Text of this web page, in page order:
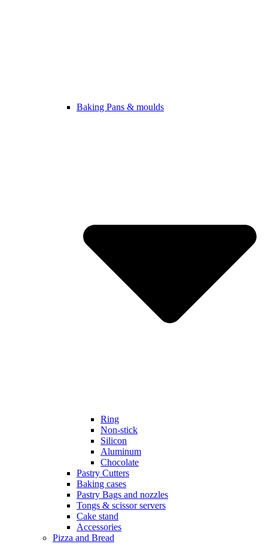
Baking Pans & moulds
Ring
Non-stick
Silicon
Aluminum
Chocolate
Pastry Cutters
Baking cases
Pastry Bags and nozzles
Tongs & scissor servers
Cake stand
Accessories
Pizza and Bread